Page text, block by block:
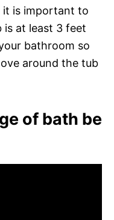
it is important to
is at least 3 feet
bathroom so
around the tub
of bath be